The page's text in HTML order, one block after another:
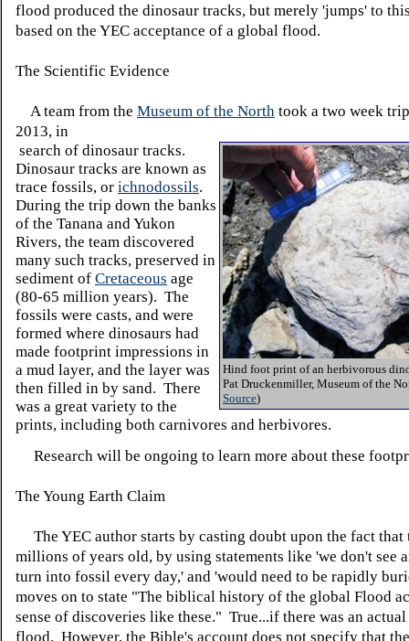
flood produced the dinosaur tracks, but merely 'jumps' to
based on the YEC acceptance of a global flood.
The Scientific Evidence
A team from the Museum of the North took a two week
2013, in
Hind foot print of an herbivorous
Pat Druckenmiller, Museum of the
Source)
search of dinosaur tracks.
Dinosaur tracks are known as
trace fossils, or ichnodossils.
During the trip down the banks
of the Tanana and Yukon
Rivers, the team discovered
many such tracks, preserved in
sediment of Cretaceous age
(80-65 million years). The
fossils were casts, and were
formed where dinosaurs had
made footprint impressions in
a mud layer, and the layer was
then filled in by sand. There
was a great variety to the
prints, including both carnivores and herbivores.
Research will be ongoing to learn more about these
The Young Earth Claim
The YEC author starts by casting doubt upon the fact that
millions of years old, by using statements like 'we don't see
turn into fossil every day,' and 'would need to be rapidly
moves on to state "The biblical history of the global Flood
sense of discoveries like these." True...if there was an
flood. However, the Bible's account does not specify that